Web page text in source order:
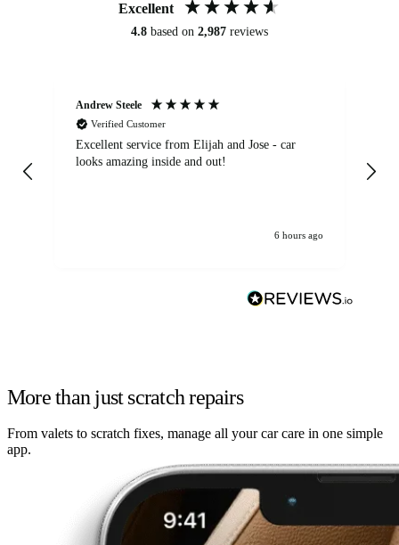
Excellent
4.8 based on 2,987 reviews
Andrew Steele
Verified Customer
Excellent service from Elijah and Jose - car
looks amazing inside and out!
6 hours ago
More than just scratch repairs
From valets to scratch fixes, manage all your car care in one simple
app.